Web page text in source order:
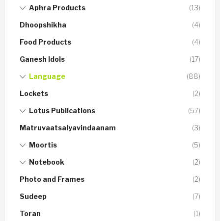
Aphra Products (13)
Dhoopshikha (4)
Food Products (4)
Ganesh Idols (17)
Language (88)
Lockets (2)
Lotus Publications (57)
Matruvaatsalyavindaanam (3)
Moortis (5)
Notebook (2)
Photo and Frames (2)
Sudeep (7)
Toran (1)